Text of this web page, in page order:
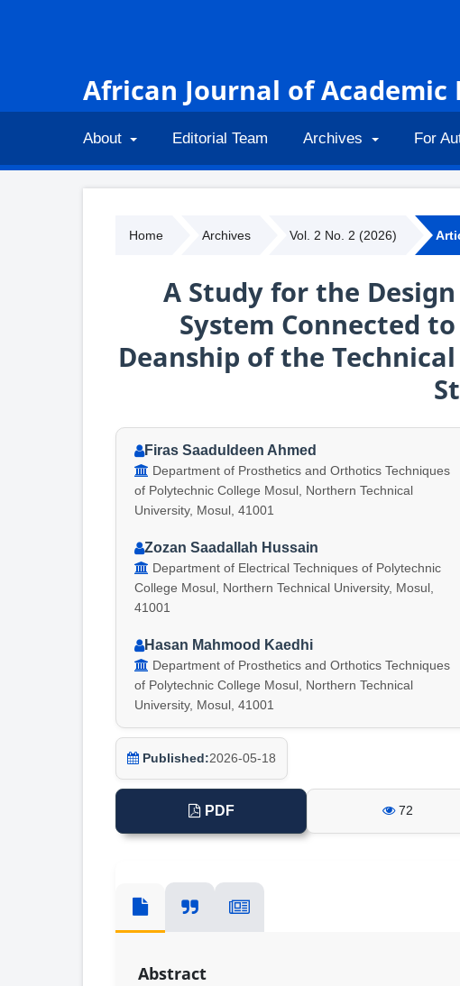
African Journal of Academic
About Editorial Team Archives For
Home Archives Vol. 2 No. 2 (2026)
A Study for the
System Connected
Deanship of the
Firas Saaduldeen Ahmed
Department of Prosthetics and Orthotics Techniques
of Polytechnic College Mosul, Northern Technical
University, Mosul, 41001
Zozan Saadallah Hussain
Department of Electrical Techniques of Polytechnic
College Mosul, Northern Technical University, Mosul,
41001
Hasan Mahmood Kaedhi
Department of Prosthetics and Orthotics Techniques
of Polytechnic College Mosul, Northern Technical
University, Mosul, 41001
Published:2026-05-18
PDF 72
Abstract